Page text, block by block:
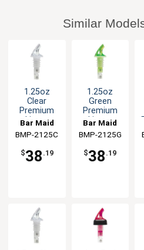
Similar
1.25oz
Clear
Premium
Liquor
Collar -12
Per Pack
Bar Maid
BMP-2125C
$38 .19
1.25oz
Green
Premium
Liquor
Collar -12
Per Pack
Bar Maid
BMP-2125G
$38 .19